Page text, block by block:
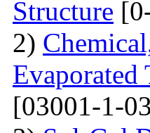
Structure
2)
[03001-1-